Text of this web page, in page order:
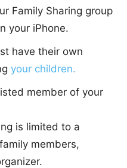
Family Sharing group
your iPhone.
have their own
your children.
member of your
is limited to a
members,